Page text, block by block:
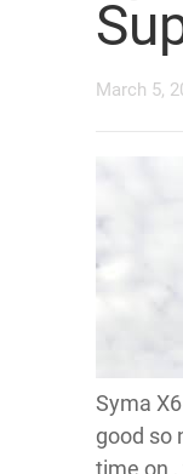
March 5,
Syma
good so
time on